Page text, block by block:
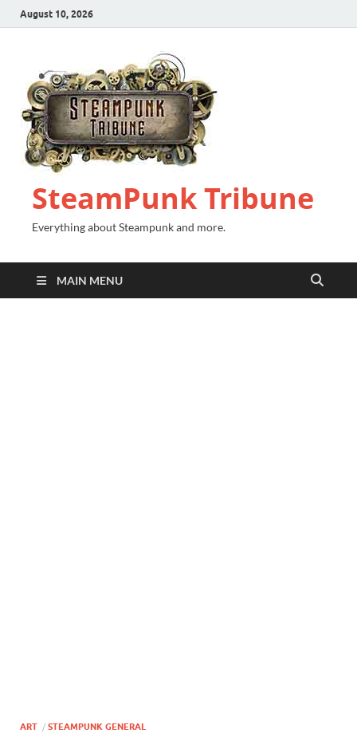
August 10, 2026
SteamPunk Tribune
Everything about Steampunk and more.
MAIN MENU
ART / STEAMPUNK GENERAL